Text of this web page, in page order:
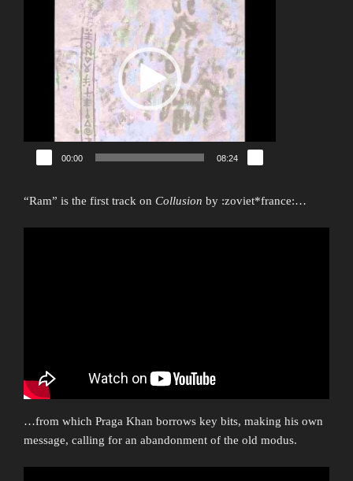
00:00 08:24
“Ram” is the first track on Collusion by :zoviet*france:…
…from which Praga Khan borrows key bits, making his own
message, calling for an abandonment of the old modus.